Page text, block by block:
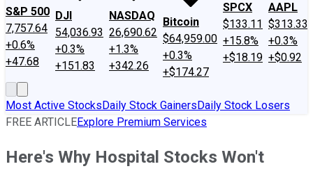
S&P 500
7,757.64
+0.6%
+47.68
DJI
54,036.93
+0.3%
+151.83
NASDAQ
26,690.62
+1.3%
+342.26
Bitcoin
$64,959.00
+0.3%
+$174.27
SPCX
$133.11
+15.8%
+$18.19
AAPL
$313.33
+0.3%
+$0.92
Most Active StocksDaily Stock GainersDaily Stock Losers
FREE ARTICLEExplore Premium Services
Here's Why Hospital Stocks Won't